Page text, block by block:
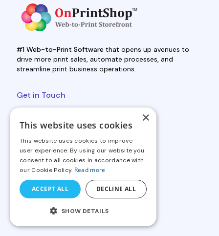
#1 Web-to-Print Softwarethat opens up avenues to
drive more print sales, automate processes, and
streamline print business operations.
Get in Touch
+91 79 35200685
Ratings & Reviews
×
This website uses cookies
This website uses cookies to improve
user experience. By using our website you
consent to all cookies in accordance with
our Cookie Policy. Read more
ACCEPT ALL DECLINE ALL
SHOW DETAILS